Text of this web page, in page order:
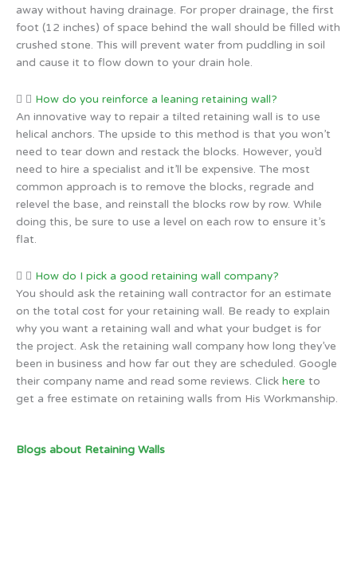
away without having drainage. For proper drainage, the first
foot (12 inches) of space behind the wall should be filled with
crushed stone. This will prevent water from puddling in soil
and cause it to flow down to your drain hole.
How do you reinforce a leaning retaining wall?
An innovative way to repair a tilted retaining wall is to use
helical anchors. The upside to this method is that you won’t
need to tear down and restack the blocks. However, you’d
need to hire a specialist and it’ll be expensive. The most
common approach is to remove the blocks, regrade and
relevel the base, and reinstall the blocks row by row. While
doing this, be sure to use a level on each row to ensure it’s
flat.
How do I pick a good retaining wall company?
You should ask the retaining wall contractor for an estimate
on the total cost for your retaining wall. Be ready to explain
why you want a retaining wall and what your budget is for
the project. Ask the retaining wall company how long they’ve
been in business and how far out they are scheduled. Google
their company name and read some reviews. Click here to
get a free estimate on retaining walls from His Workmanship.
Blogs about Retaining Walls